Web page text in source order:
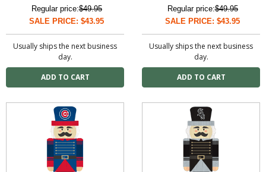
Regular price:$49.95
SALE PRICE: $43.95
Usually ships the next business
day.
Regular price:$49.95
SALE PRICE: $43.95
Usually ships the next business
day.